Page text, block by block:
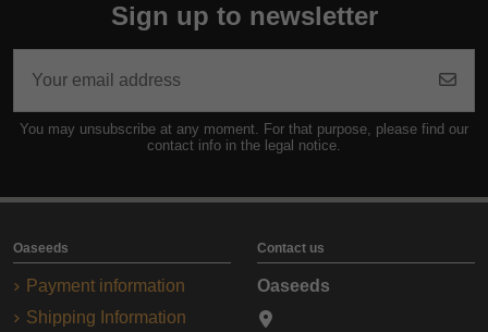
Sign up to newsletter
You may unsubscribe at any moment. For that purpose, please find our
contact info in the legal notice.
Oaseeds
Payment information
Shipping Information
Contact us
Oaseeds